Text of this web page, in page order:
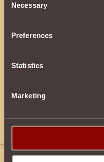
Selection
Necessary
Preferences
Statistics
Marketing
If you are lucky, you can